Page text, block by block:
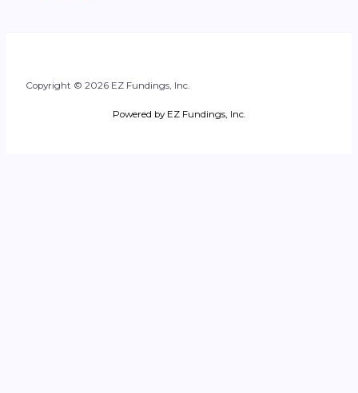
Copyright © 2026 EZ Fundings, Inc.
Powered by EZ Fundings, Inc.